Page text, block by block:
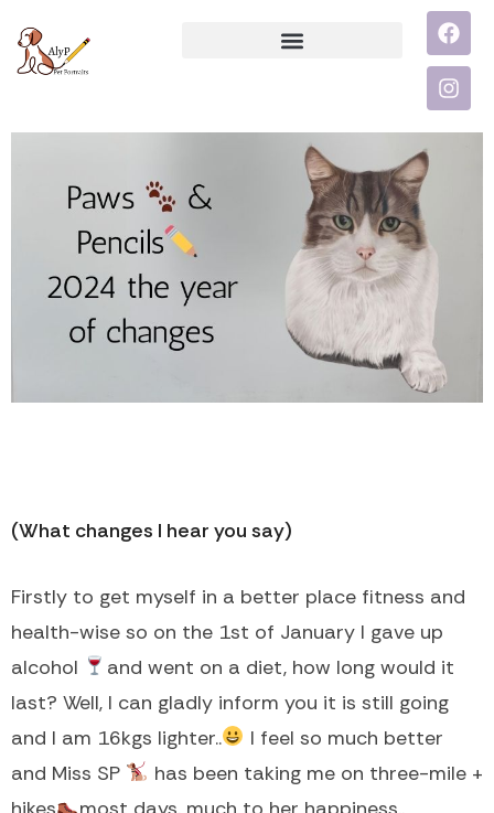
(What changes I hear you say)
Firstly to get myself in a better place fitness and
health-wise so on the 1st of January I gave up
alcohol
and went on a diet, how long would it
last? Well, I can gladly inform you it is still going
and I am 16kgs lighter..
I feel so much better
and Miss SP
has been taking me on three-mile +